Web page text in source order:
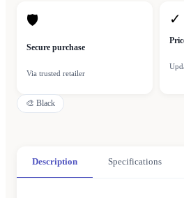
🛡
Secure purchase
Via trusted retailer
✓
🎨 Black
Description Specifications